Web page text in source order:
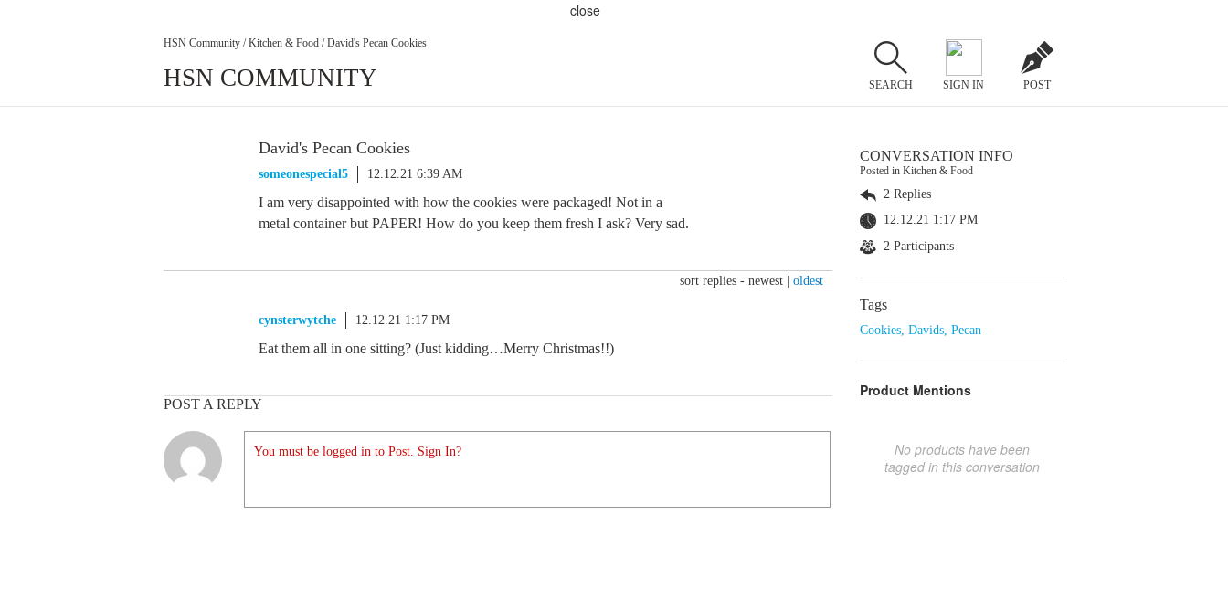
close
HSN Community / Kitchen & Food / David's Pecan Cookies
HSN COMMUNITY SEARCH SIGN IN POST
David's Pecan Cookies
someonespecial5 12.12.21 6:39 AM
I am very disappointed with how the cookies were packaged! Not in a
metal container but PAPER! How do you keep them fresh I ask? Very sad.
sort replies - newest oldest
cynsterwytche 12.12.21 1:17 PM
Eat them all in one sitting? (Just kidding…Merry Christmas!!)
POST A REPLY
You must be logged in to Post. Sign In?
CONVERSATION INFO
Posted in Kitchen & Food
2 Replies
12.12.21 1:17 PM
2 Participants
Tags
Cookies Davids Pecan
Product Mentions
No products have been
tagged in this conversation